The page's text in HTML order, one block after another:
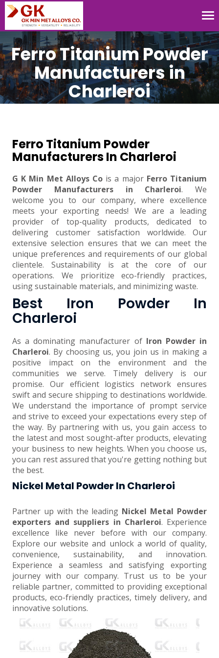
Ferro Titanium Powder
Manufacturers in
Charleroi
Ferro Titanium Powder
Manufacturers In Charleroi
G K Min Met Alloys Co is a major Ferro Titanium
Powder Manufacturers in Charleroi. We
welcome you to our company, where excellence
meets your exporting needs! We are a leading
provider of top-quality products, dedicated to
delivering customer satisfaction worldwide. Our
extensive selection ensures that we can meet the
unique preferences and requirements of our global
clientele. Sustainability is at the core of our
operations. We prioritize eco-friendly practices,
using sustainable materials, and minimizing waste.
Best Iron Powder In
Charleroi
As a dominating manufacturer ofIron Powder in
Charleroi. By choosing us, you join us in making a
positive impact on the environment and the
communities we serve. Timely delivery is our
promise. Our efficient logistics network ensures
swift and secure shipping to destinations worldwide.
We understand the importance of prompt service
and strive to exceed your expectations every step of
the way. By partnering with us, you gain access to
the latest and most sought-after products, elevating
your business to new heights. When you choose us,
you can rest assured that you're getting nothing but
the best.
Nickel Metal Powder In Charleroi
Partner up with the leading Nickel Metal Powder
exporters and suppliers in Charleroi. Experience
excellence like never before with our company.
Explore our website and unlock a world of quality,
convenience, sustainability, and innovation.
Experience a seamless and satisfying exporting
journey with our company. Trust us to be your
reliable partner, committed to providing exceptional
products, eco-friendly practices, timely delivery, and
innovative solutions.